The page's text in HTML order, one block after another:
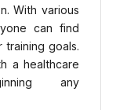
With various
can find
goals.
a healthcare
any